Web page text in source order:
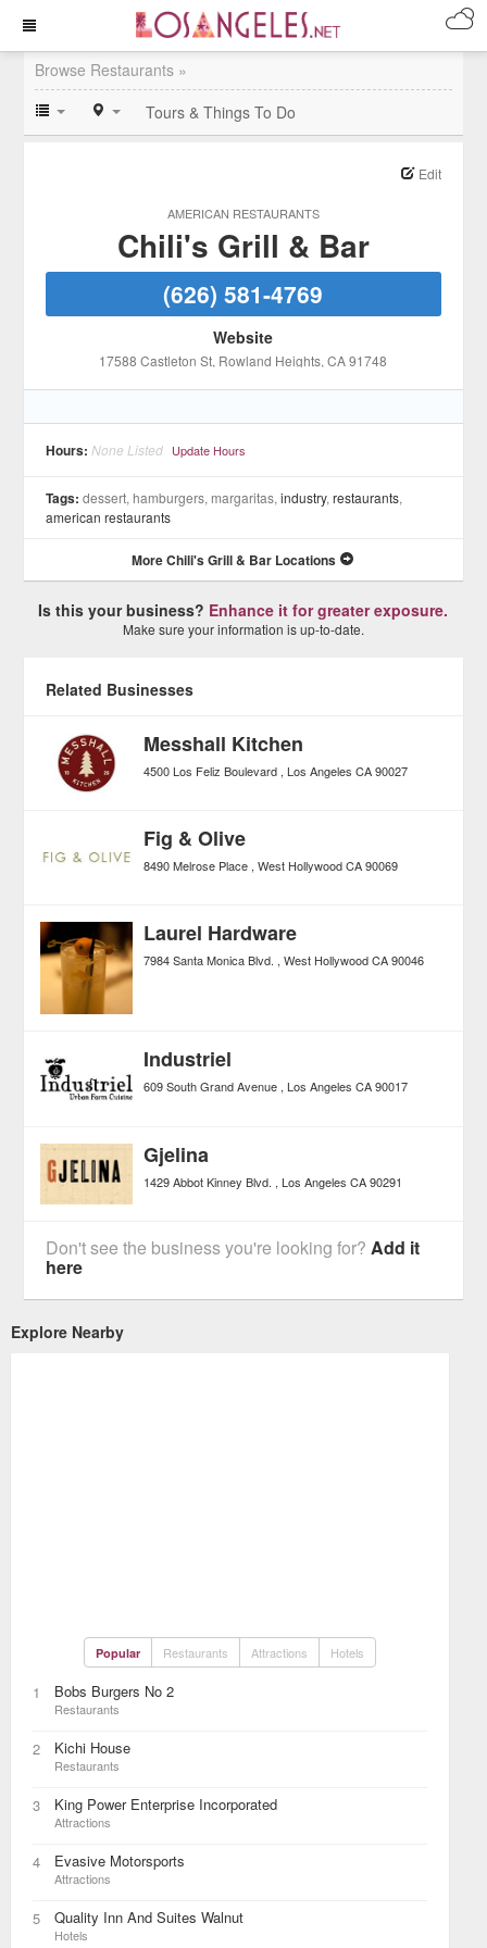
Browse Restaurants »
Tours & Things To Do
AMERICAN RESTAURANTS
Edit
Chili's Grill & Bar
(626) 581-4769
Website
17588 Castleton St, Rowland Heights, CA 91748
Hours: None Listed Update Hours
Tags: dessert, hamburgers, margaritas,industry,restaurants,
american restaurants
More Chili's Grill & Bar Locations
Is this your business? Enhance it for greater exposure.
Make sure your information is up-to-date.
Related Businesses
Messhall Kitchen
4500 Los Feliz Boulevard Los Angeles CA 90027
Fig & Olive
8490 Melrose Place West Hollywood CA 90069
Laurel Hardware
7984 Santa Monica Blvd. West Hollywood CA 90046
Industriel
609 South Grand Avenue Los Angeles CA 90017
Gjelina
1429 Abbot Kinney Blvd. Los Angeles CA 90291
Don't see the business you're looking for?Add it
here
Explore Nearby
Popular Restaurants Attractions Hotels
1 Bobs Burgers No 2
Restaurants
2 Kichi House
Restaurants
3 King Power Enterprise Incorporated
Attractions
4 Evasive Motorsports
Attractions
5 Quality Inn And Suites Walnut
Hotels